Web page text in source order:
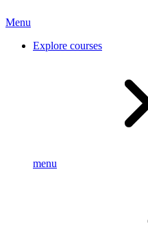
Menu
Explore courses
menu